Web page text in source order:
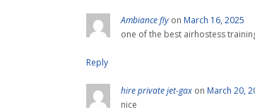
Ambiance fly on March 16, 2025
one of the best airhostess
Reply
hire private jet-gax on March 20,
nice